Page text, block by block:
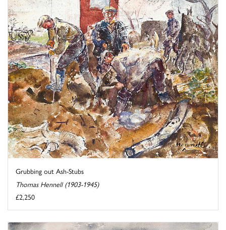
Grubbing out Ash-Stubs
Thomas Hennell (1903-1945)
£2,250